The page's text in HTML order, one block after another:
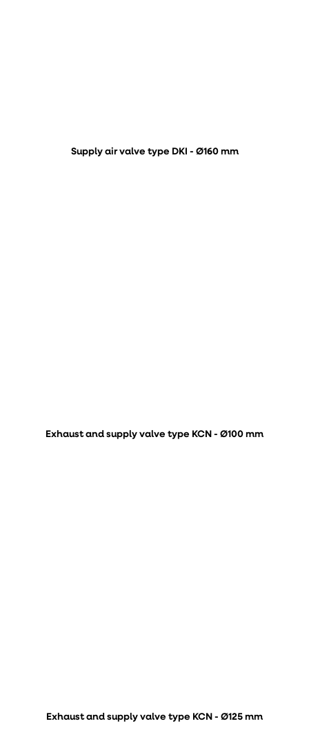
Supply air valve type DKI - Ø160 mm
Exhaust and supply valve type KCN - Ø100 mm
Exhaust and supply valve type KCN - Ø125 mm